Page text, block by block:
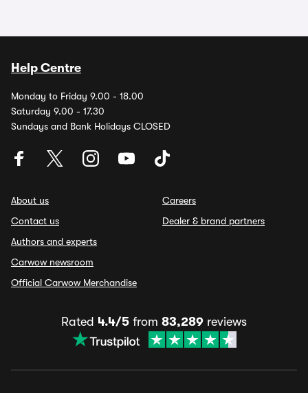
Help Centre
Monday to Friday 9.00 - 18.00
Saturday 9.00 - 17.30
Sundays and Bank Holidays CLOSED
About us
Contact us
Authors and experts
Carwow newsroom
Official Carwow Merchandise
Careers
Dealer & brand partners
Rated 4.4/5 from 83,289 reviews